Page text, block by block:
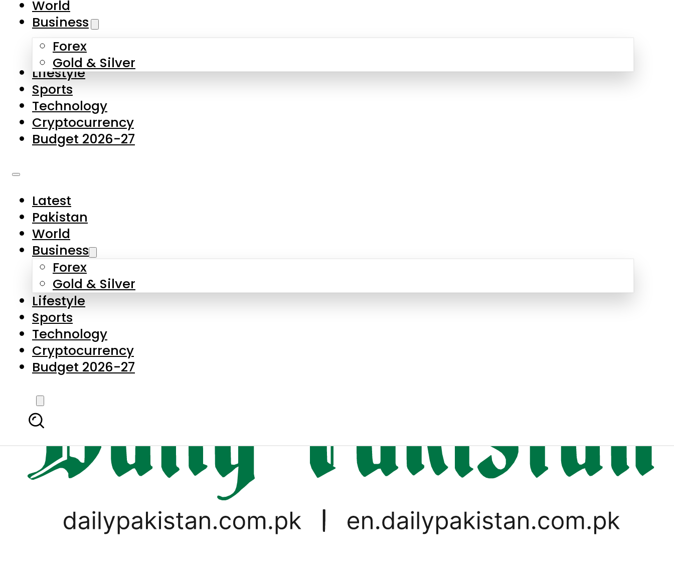
Skip to main content
About Us
Contact Us
Privacy Policy
Complaints
Submissions
World
Business
Forex
Gold & Silver
Lifestyle
Sports
Technology
Cryptocurrency
Budget 2026-27
Latest
Pakistan
World
Business
Forex
Gold & Silver
Lifestyle
Sports
Technology
Cryptocurrency
Budget 2026-27